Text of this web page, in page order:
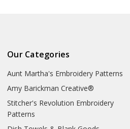
Our Categories
Aunt Martha's Embroidery Patterns
Amy Barickman Creative®
Stitcher's Revolution Embroidery
Patterns